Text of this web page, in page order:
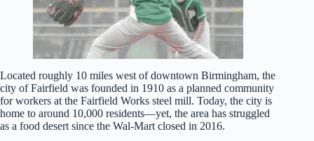
Located roughly 10 miles west of downtown Birmingham, the
city of Fairfield was founded in 1910 as a planned community
for workers at the Fairfield Works steel mill. Today, the city is
home to around 10,000 residents—yet, the area has struggled
as a food desert since the Wal-Mart closed in 2016.